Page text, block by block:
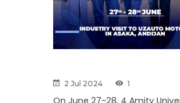
2 Jul 2024 1
On June 27-28, 4 Amity